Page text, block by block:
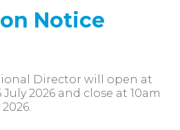
Notice
Director will open at
July 2026 and close at 10am